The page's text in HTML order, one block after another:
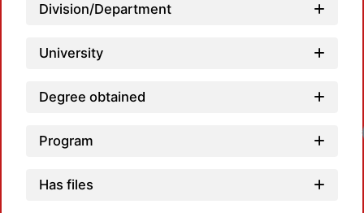
Division/Department
University
Degree obtained
Program
Has files